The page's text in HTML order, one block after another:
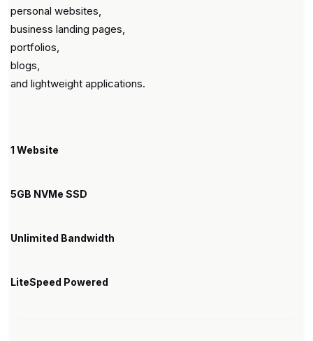
personal websites,
business landing pages,
portfolios,
blogs,
and lightweight applications.
1 Website
5GB NVMe SSD
Unlimited Bandwidth
LiteSpeed Powered